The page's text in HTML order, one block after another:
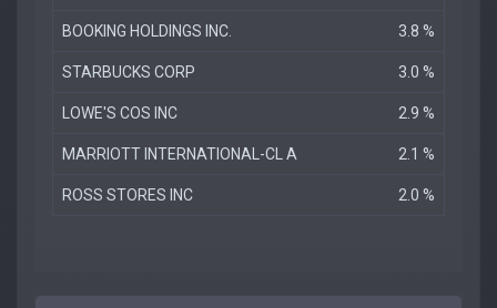
BOOKING HOLDINGS INC. 3.8 %
STARBUCKS CORP 3.0 %
LOWE'S COS INC 2.9 %
MARRIOTT INTERNATIONAL-CL A 2.1 %
ROSS STORES INC 2.0 %